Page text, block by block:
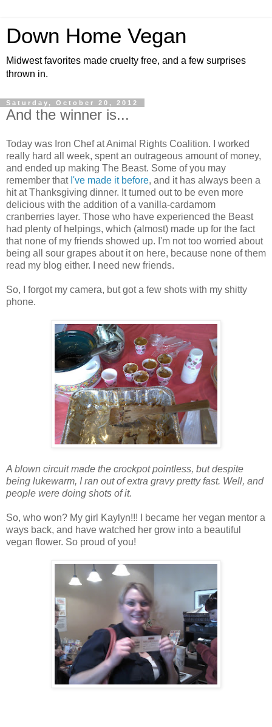
Down Home Vegan
Midwest favorites made cruelty free, and a few surprises
thrown in.
Saturday, October 20, 2012
And the winner is...
Today was Iron Chef at Animal Rights Coalition. I worked
really hard all week, spent an outrageous amount of money,
and ended up making The Beast. Some of you may
remember that I've made it before, and it has always been a
hit at Thanksgiving dinner. It turned out to be even more
delicious with the addition of a vanilla-cardamom
cranberries layer. Those who have experienced the Beast
had plenty of helpings, which (almost) made up for the fact
that none of my friends showed up. I'm not too worried about
being all sour grapes about it on here, because none of them
read my blog either. I need new friends.
So, I forgot my camera, but got a few shots with my shitty
phone.
A blown circuit made the crockpot pointless, but despite
being lukewarm, I ran out of extra gravy pretty fast. Well, and
people were doing shots of it.
So, who won? My girl Kaylyn!!! I became her vegan mentor a
ways back, and have watched her grow into a beautiful
vegan flower. So proud of you!